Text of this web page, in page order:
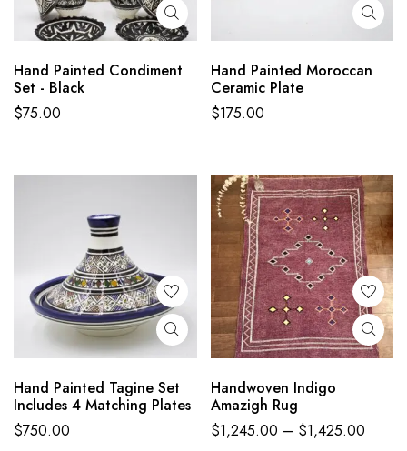
Hand Painted Condiment
Set - Black
$75.00
Hand Painted Moroccan
Ceramic Plate
$175.00
Hand Painted Tagine Set
Includes 4 Matching Plates
$750.00
Handwoven Indigo
Amazigh Rug
$1,245.00 – $1,425.00